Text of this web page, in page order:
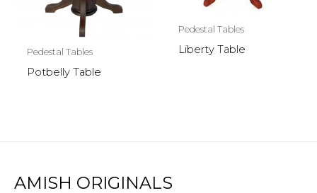
Pedestal Tables
Potbelly Table
Pedestal Tables
Liberty Table
AMISH ORIGINALS